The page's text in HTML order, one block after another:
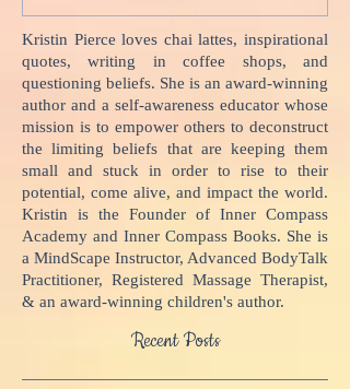
Kristin Pierce loves chai lattes, inspirational
quotes, writing in coffee shops, and
questioning beliefs. She is an award-winning
author and a self-awareness educator whose
mission is to empower others to deconstruct
the limiting beliefs that are keeping them
small and stuck in order to rise to their
potential, come alive, and impact the world.
Kristin is the Founder of Inner Compass
Academy and Inner Compass Books. She is
a MindScape Instructor, Advanced BodyTalk
Practitioner, Registered Massage Therapist,